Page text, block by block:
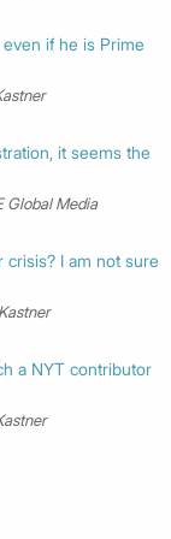
if he is Prime
it seems the
Global Media
crisis? I am not sure
a NYT contributor